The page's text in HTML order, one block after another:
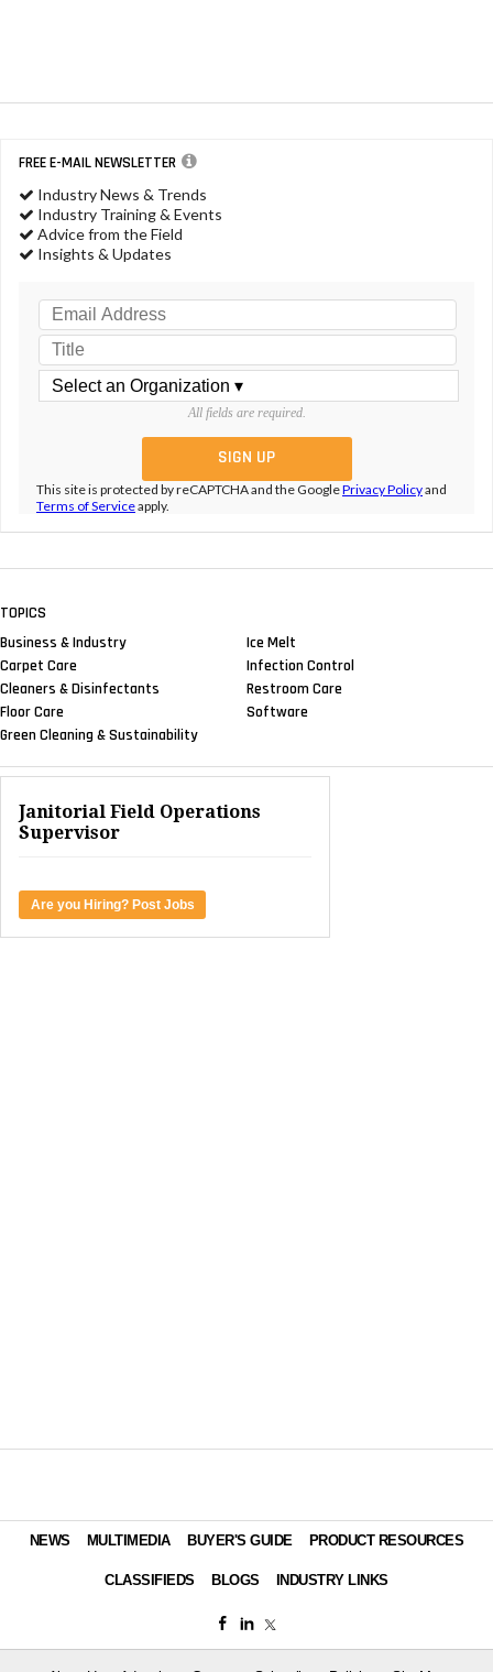
FREE E-MAIL NEWSLETTER
Industry News & Trends
Industry Training & Events
Advice from the Field
Insights & Updates
All fields are required.
This site is protected by reCAPTCHA and the GooglePrivacy Policyand
Terms of Serviceapply.
TOPICS
Business & Industry
Carpet Care
Cleaners & Disinfectants
Floor Care
Green Cleaning & Sustainability
Ice Melt
Infection Control
Restroom Care
Software
Janitorial Field Operations
Supervisor
Are you Hiring? Post Jobs
NEWS MULTIMEDIA BUYER'S GUIDE PRODUCT RESOURCES
CLASSIFIEDS BLOGS INDUSTRY LINKS